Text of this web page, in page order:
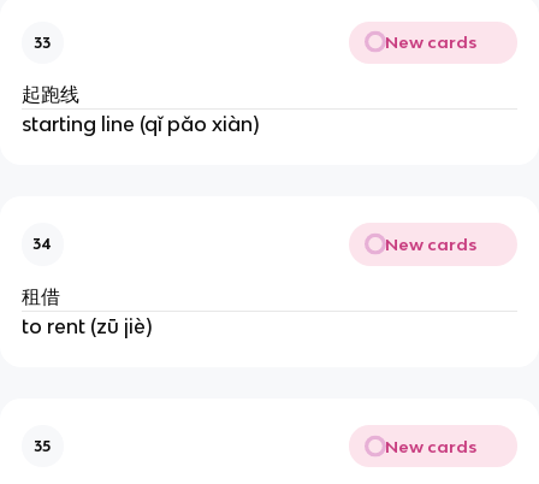
33 New cards
起跑线
starting line (qǐ pǎo xiàn)
34 New cards
租借
to rent (zū jiè)
35 New cards